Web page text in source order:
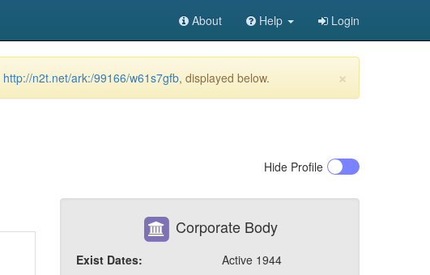
About Help Login
×
http://n2t.net/ark:/99166/w61s7gfb, displayed below.
Hide Profile
Corporate Body
Exist Dates:
Active 1944